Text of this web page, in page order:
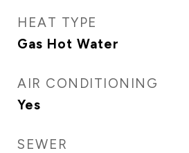
HEAT TYPE
Gas Hot Water
AIR CONDITIONING
Yes
SEWER